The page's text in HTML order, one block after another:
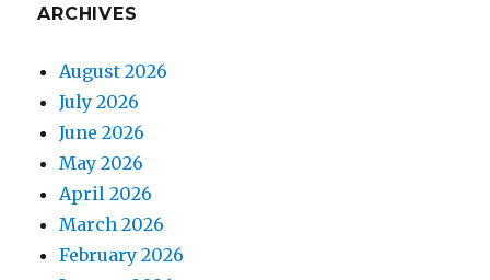
ARCHIVES
August 2026
July 2026
June 2026
May 2026
April 2026
March 2026
February 2026